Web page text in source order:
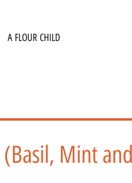
A FLOUR CHILD
(Basil, Mint